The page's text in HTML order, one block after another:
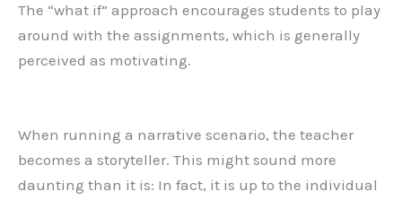
The “what if” approach encourages students to play
around with the assignments, which is generally
perceived as motivating.
When running a narrative scenario, the teacher
becomes a storyteller. This might sound more
daunting than it is: In fact, it is up to the individual